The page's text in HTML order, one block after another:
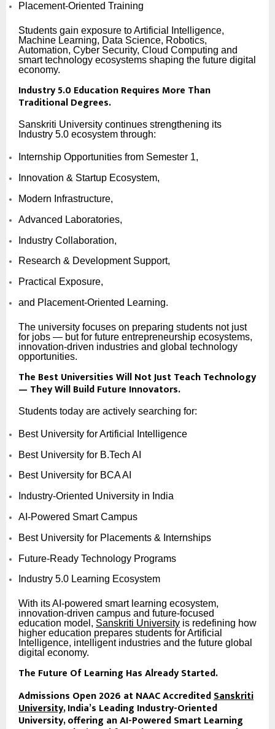
Placement-Oriented Training
Students gain exposure to Artificial Intelligence,
Machine Learning, Data Science, Robotics,
Automation, Cyber Security, Cloud Computing and
smart technology ecosystems shaping the future digital
economy.
Industry 5.0 Education Requires More Than
Traditional Degrees.
Sanskriti University continues strengthening its
Industry 5.0 ecosystem through:
Internship Opportunities from Semester 1,
Innovation & Startup Ecosystem,
Modern Infrastructure,
Advanced Laboratories,
Industry Collaboration,
Research & Development Support,
Practical Exposure,
and Placement-Oriented Learning.
The university focuses on preparing students not just
for jobs — but for future entrepreneurship ecosystems,
innovation-driven industries and global technology
opportunities.
The Best Universities Will Not Just Teach Technology
— They Will Build Future Innovators.
Students today are actively searching for:
Best University for Artificial Intelligence
Best University for B.Tech AI
Best University for BCA AI
Industry-Oriented University in India
AI-Powered Smart Campus
Best University for Placements & Internships
Future-Ready Technology Programs
Industry 5.0 Learning Ecosystem
With its AI-powered smart learning ecosystem,
innovation-driven campus and future-focused
education model, Sanskriti University is redefining how
higher education prepares students for Artificial
Intelligence, intelligent industries and the future global
digital economy.
The Future Of Learning Has Already Started.
Admissions Open 2026 at NAAC AccreditedSanskriti
University, India’s Leading Industry-Oriented
University, offering an AI-Powered Smart Learning